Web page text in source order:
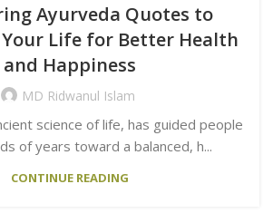
Ayurveda Quotes to
Life for Better Health
and Happiness
MD Ridwanul Islam
science of life, has guided people
of years toward a balanced, h...
CONTINUE READING